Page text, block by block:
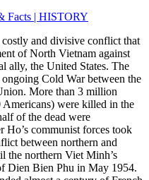
Facts | HISTORY
and divisive conflict that
of North Vietnam against
ally, the United States. The
Cold War between the
More than 3 million
were killed in the
of the dead were
communist forces took
between northern and
the northern Viet Minh’s
Dien Bien Phu in May 1954.